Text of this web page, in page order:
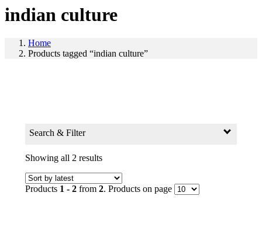
indian culture
Home
Products tagged “indian culture”
Search & Filter
Search Products by Keyword
Showing all 2 results
Products 1 - 2 from 2. Products on page